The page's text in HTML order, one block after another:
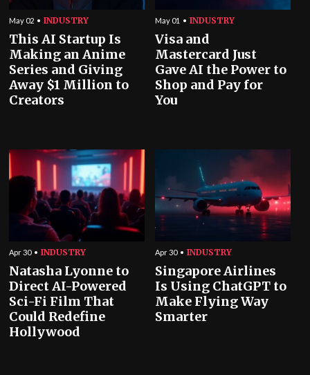
May 02 INDUSTRY
This AI Startup Is
Making an Anime
Series and Giving
Away $1 Million to
Creators
May 01 INDUSTRY
Visa and
Mastercard Just
Gave AI the Power to
Shop and Pay for
You
Apr 30 INDUSTRY
Natasha Lyonne to
Direct AI-Powered
Sci-Fi Film That
Could Redefine
Hollywood
Apr 30 INDUSTRY
Singapore Airlines
Is Using ChatGPT to
Make Flying Way
Smarter